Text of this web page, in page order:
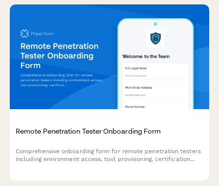
Remote Penetration Tester Onboarding Form
Comprehensive onboarding form for remote penetration testers
including environment access, tool provisioning, certification